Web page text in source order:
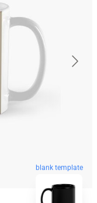
blank template